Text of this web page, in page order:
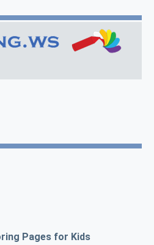
Pages for Kids